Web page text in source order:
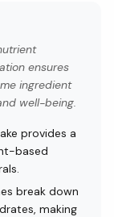
ensures
ingredient
well-being.
provides a
based
break down
making